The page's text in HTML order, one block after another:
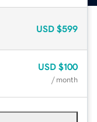
USD $599
USD $100
/ month